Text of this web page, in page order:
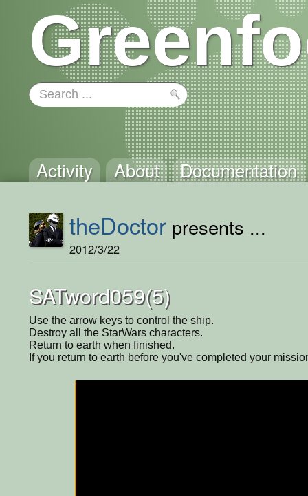
Activity About Documentation
theDoctor presents ...
2012/3/22
SATword059(5)
Use the arrow keys to control the ship.
Destroy all the StarWars characters.
Return to earth when finished.
If you return to earth before you've completed your